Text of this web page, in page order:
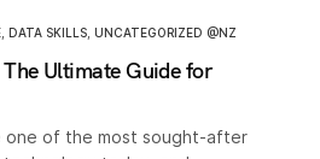
DATA SKILLS UNCATEGORIZED @NZ
Ultimate Guide for
one of the most sought-after